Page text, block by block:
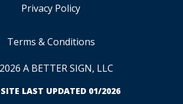
Privacy Policy
Terms & Conditions
A BETTER SIGN, LLC
LAST UPDATED 01/2026